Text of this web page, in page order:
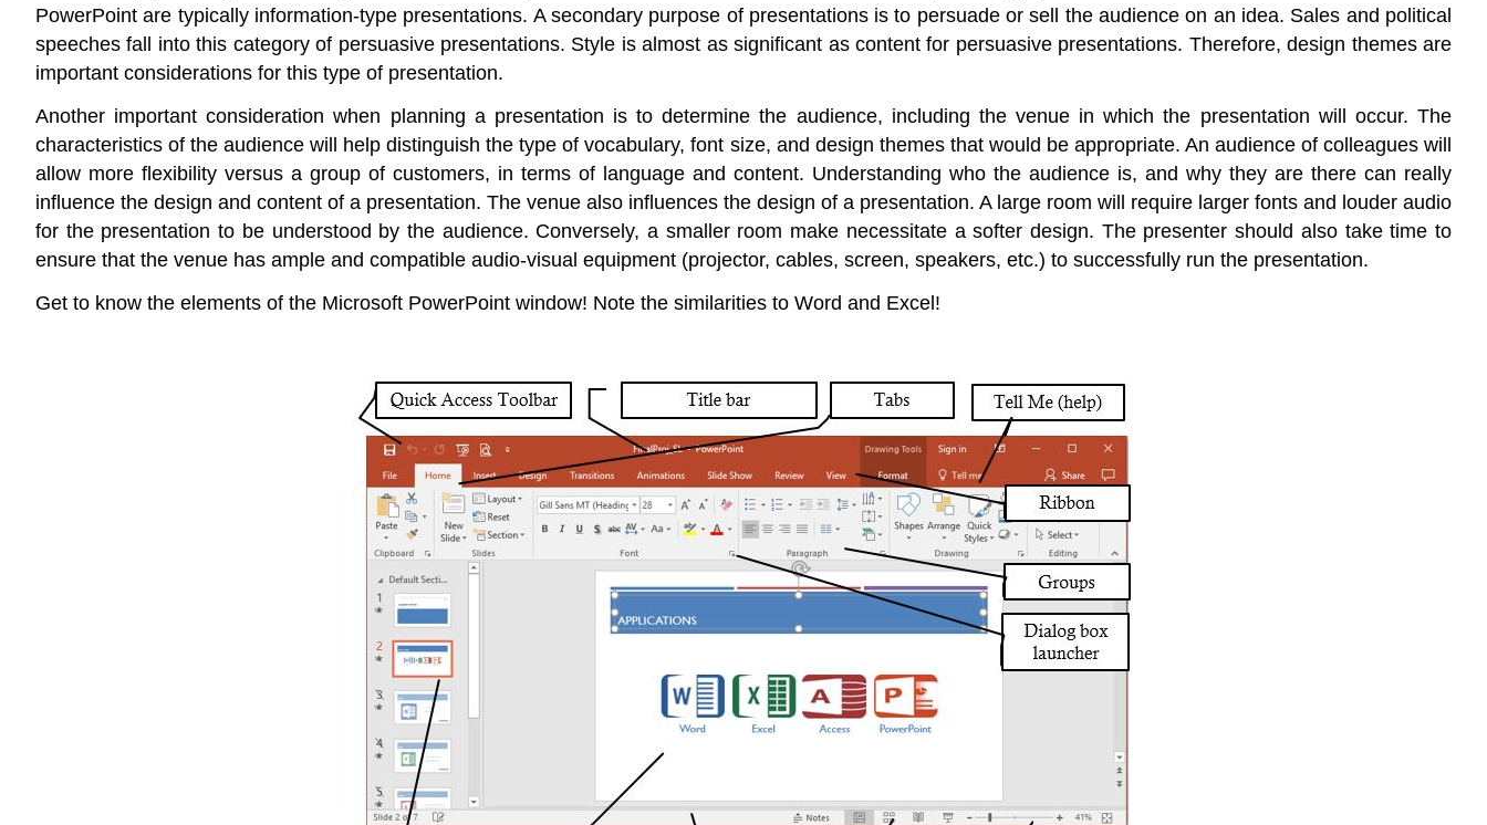
PowerPoint are typically information-type presentations. A secondary purpose of presentations is to persuade or sell the audience on an idea. Sales and political
speeches fall into this category of persuasive presentations. Style is almost as significant as content for persuasive presentations. Therefore, design themes are
important considerations for this type of presentation.
Another important consideration when planning a presentation is to determine the audience, including the venue in which the presentation will occur. The
characteristics of the audience will help distinguish the type of vocabulary, font size, and design themes that would be appropriate. An audience of colleagues will
allow more flexibility versus a group of customers, in terms of language and content. Understanding who the audience is, and why they are there can really
influence the design and content of a presentation. The venue also influences the design of a presentation. A large room will require larger fonts and louder audio
for the presentation to be understood by the audience. Conversely, a smaller room make necessitate a softer design. The presenter should also take time to
ensure that the venue has ample and compatible audio-visual equipment (projector, cables, screen, speakers, etc.) to successfully run the presentation.
Get to know the elements of the Microsoft PowerPoint window! Note the similarities to Word and Excel!